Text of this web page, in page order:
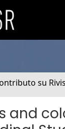
su
and